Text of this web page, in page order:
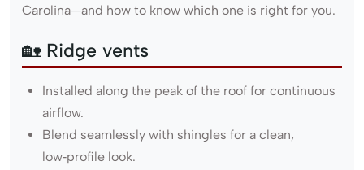
Carolina—and how to know which one is right for you.
🏡 Ridge vents
Installed along the peak of the roof for continuous
airflow.
Blend seamlessly with shingles for a clean,
low‑profile look.